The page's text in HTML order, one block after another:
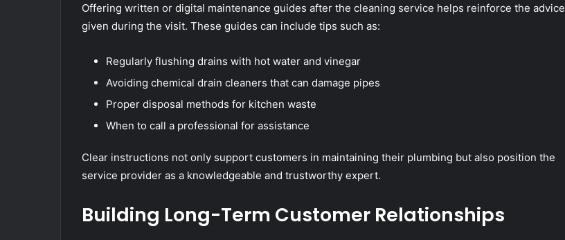
Offering written or digital maintenance guides after the cleaning service helps reinforce the advice
given during the visit. These guides can include tips such as:
Regularly flushing drains with hot water and vinegar
Avoiding chemical drain cleaners that can damage pipes
Proper disposal methods for kitchen waste
When to call a professional for assistance
Clear instructions not only support customers in maintaining their plumbing but also position the
service provider as a knowledgeable and trustworthy expert.
Building Long-Term Customer Relationships